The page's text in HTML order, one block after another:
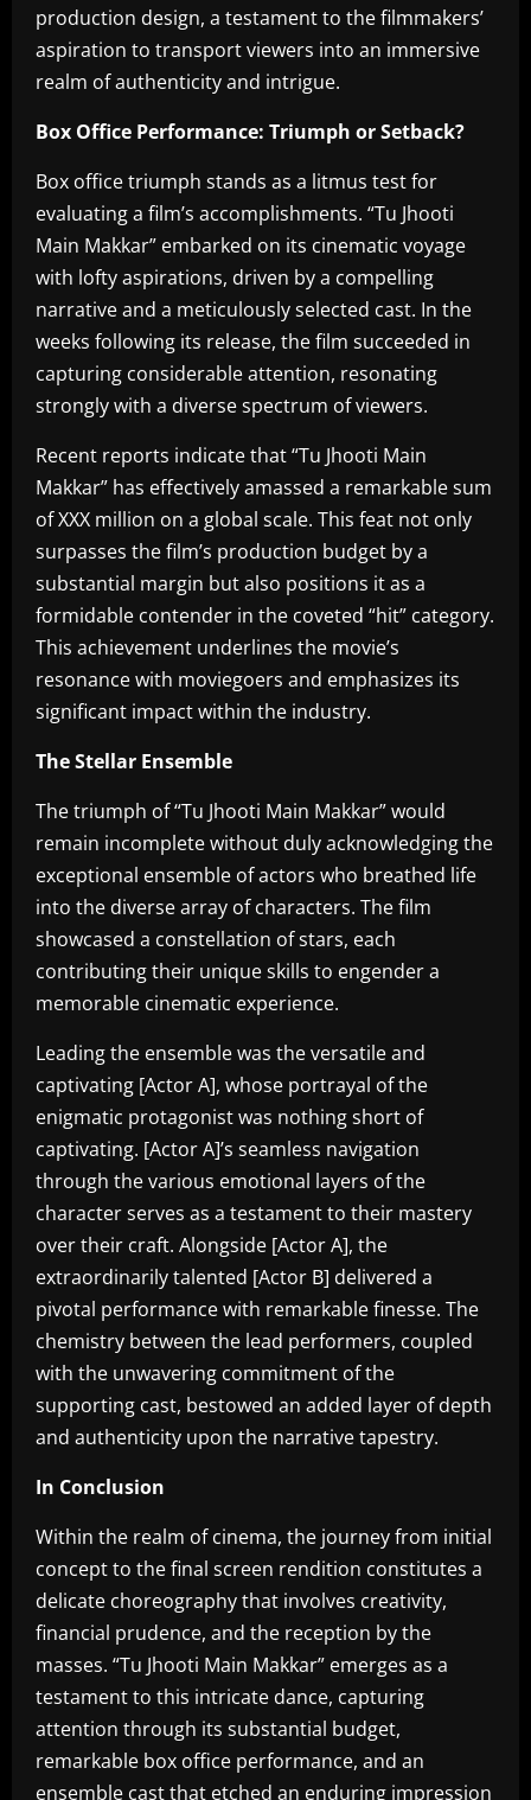
production design, a testament to the filmmakers’
aspiration to transport viewers into an immersive
realm of authenticity and intrigue.
Box Office Performance: Triumph or Setback?
Box office triumph stands as a litmus test for
evaluating a film’s accomplishments. “Tu Jhooti
Main Makkar” embarked on its cinematic voyage
with lofty aspirations, driven by a compelling
narrative and a meticulously selected cast. In the
weeks following its release, the film succeeded in
capturing considerable attention, resonating
strongly with a diverse spectrum of viewers.
Recent reports indicate that “Tu Jhooti Main
Makkar” has effectively amassed a remarkable sum
of XXX million on a global scale. This feat not only
surpasses the film’s production budget by a
substantial margin but also positions it as a
formidable contender in the coveted “hit” category.
This achievement underlines the movie’s
resonance with moviegoers and emphasizes its
significant impact within the industry.
The Stellar Ensemble
The triumph of “Tu Jhooti Main Makkar” would
remain incomplete without duly acknowledging the
exceptional ensemble of actors who breathed life
into the diverse array of characters. The film
showcased a constellation of stars, each
contributing their unique skills to engender a
memorable cinematic experience.
Leading the ensemble was the versatile and
captivating [Actor A], whose portrayal of the
enigmatic protagonist was nothing short of
captivating. [Actor A]’s seamless navigation
through the various emotional layers of the
character serves as a testament to their mastery
over their craft. Alongside [Actor A], the
extraordinarily talented [Actor B] delivered a
pivotal performance with remarkable finesse. The
chemistry between the lead performers, coupled
with the unwavering commitment of the
supporting cast, bestowed an added layer of depth
and authenticity upon the narrative tapestry.
In Conclusion
Within the realm of cinema, the journey from initial
concept to the final screen rendition constitutes a
delicate choreography that involves creativity,
financial prudence, and the reception by the
masses. “Tu Jhooti Main Makkar” emerges as a
testament to this intricate dance, capturing
attention through its substantial budget,
remarkable box office performance, and an
ensemble cast that etched an enduring impression